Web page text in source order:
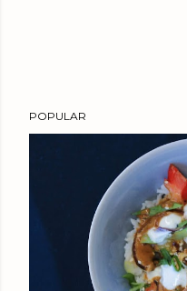
POPULAR